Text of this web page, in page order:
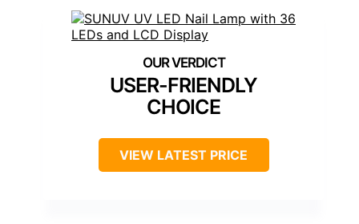
USER-FRIENDLY
CHOICE
VIEW LATEST PRICE